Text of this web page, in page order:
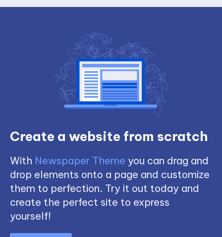
Create a website from scratch
With Newspaper Theme you can drag and
drop elements onto a page and customize
them to perfection. Try it out today and
create the perfect site to express
yourself!